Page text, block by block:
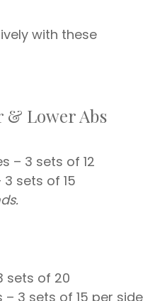
with these
& Lower Abs
– 3 sets of 12
sets of 15
sets of 20
– 3 sets of 15 per side